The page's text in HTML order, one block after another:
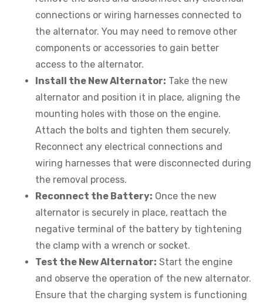
connections or wiring harnesses connected to
the alternator. You may need to remove other
components or accessories to gain better
access to the alternator.
Install the New Alternator: Take the new
alternator and position it in place, aligning the
mounting holes with those on the engine.
Attach the bolts and tighten them securely.
Reconnect any electrical connections and
wiring harnesses that were disconnected during
the removal process.
Reconnect the Battery: Once the new
alternator is securely in place, reattach the
negative terminal of the battery by tightening
the clamp with a wrench or socket.
Test the New Alternator: Start the engine
and observe the operation of the new alternator.
Ensure that the charging system is functioning